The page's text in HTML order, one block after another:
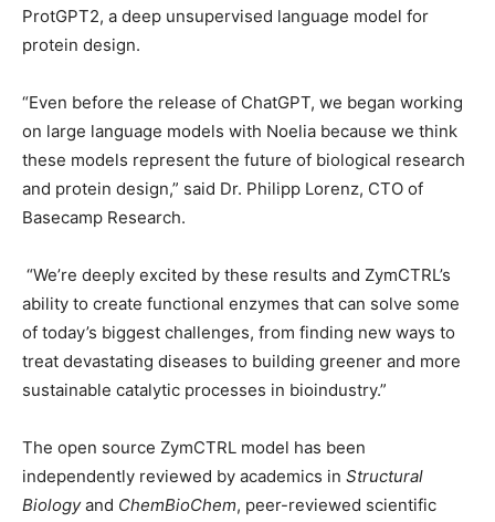
ProtGPT2, a deep unsupervised language model for
protein design.
“Even before the release of ChatGPT, we began working
on large language models with Noelia because we think
these models represent the future of biological research
and protein design,” said Dr. Philipp Lorenz, CTO of
Basecamp Research.
“We’re deeply excited by these results and ZymCTRL’s
ability to create functional enzymes that can solve some
of today’s biggest challenges, from finding new ways to
treat devastating diseases to building greener and more
sustainable catalytic processes in bioindustry.”
The open source ZymCTRL model has been
independently reviewed by academics in Structural
Biologyand ChemBioChem, peer-reviewed scientific